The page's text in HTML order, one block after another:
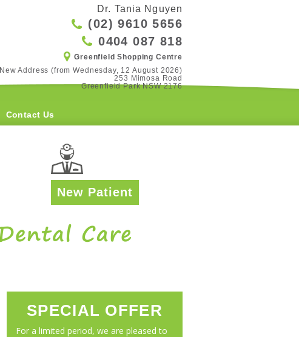
Dr. Tania Nguyen
(02) 9610 5656
0404 087 818
Greenfield Shopping Centre
New Address (from Wednesday, 12 August 2026)
253 Mimosa Road
Greenfield Park NSW 2176
Contact Us
New Patient
SPECIAL OFFER
For a limited period, we are pleased to